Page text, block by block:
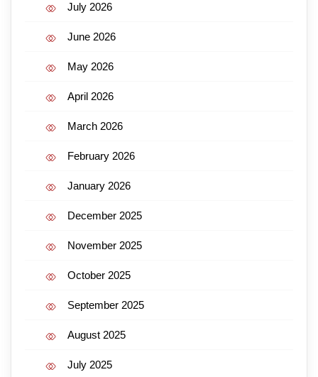
July 2026
June 2026
May 2026
April 2026
March 2026
February 2026
January 2026
December 2025
November 2025
October 2025
September 2025
August 2025
July 2025